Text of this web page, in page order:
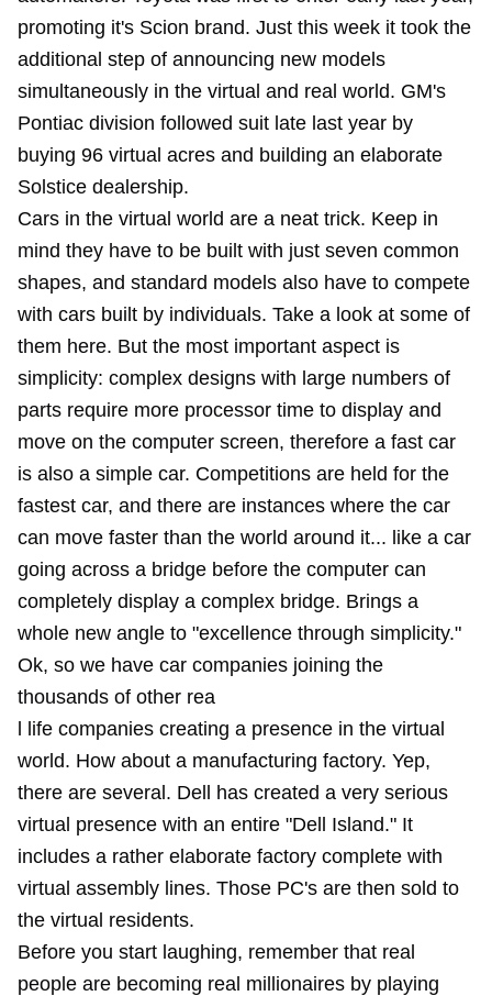
promoting it's Scion brand. Just this week it took the
additional step of announcing new models
simultaneously in the virtual and real world. GM's
Pontiac division followed suit late last year by
buying 96 virtual acres and building an elaborate
Solstice dealership.
Cars in the virtual world are a neat trick. Keep in
mind they have to be built with just seven common
shapes, and standard models also have to compete
with cars built by individuals. Take a look at some of
them here. But the most important aspect is
simplicity: complex designs with large numbers of
parts require more processor time to display and
move on the computer screen, therefore a fast car
is also a simple car. Competitions are held for the
fastest car, and there are instances where the car
can move faster than the world around it... like a car
going across a bridge before the computer can
completely display a complex bridge. Brings a
whole new angle to "excellence through simplicity."
Ok, so we have car companies joining the
thousands of other rea
l life companies creating a presence in the virtual
world. How about a manufacturing factory. Yep,
there are several. Dell has created a very serious
virtual presence with an entire "Dell Island." It
includes a rather elaborate factory complete with
virtual assembly lines. Those PC's are then sold to
the virtual residents.
Before you start laughing, remember that real
people are becoming real millionaires by playing